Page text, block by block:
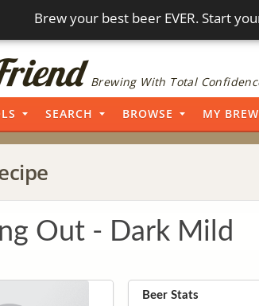
Brew your best beer EVER. Start
Brewing With Total
SEARCH BROWSE MY
Out - Dark Mild
Beer Stats